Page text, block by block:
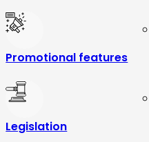
Promotional features
Legislation